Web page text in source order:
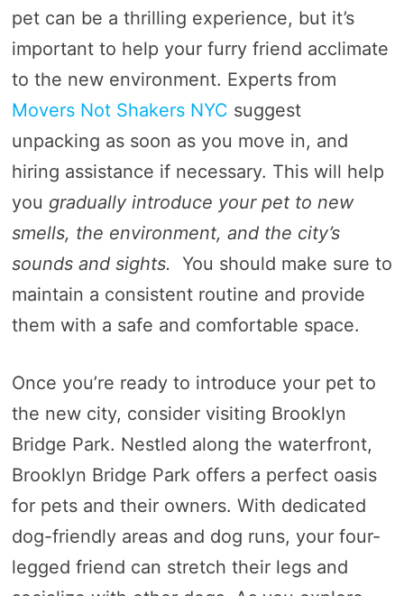
pet can be a thrilling experience, but it’s
important to help your furry friend acclimate
to the new environment. Experts from
Movers Not Shakers NYC suggest
unpacking as soon as you move in, and
hiring assistance if necessary. This will help
you gradually introduce your pet to new
smells, the environment, and the city’s
sounds and sights. You should make sure to
maintain a consistent routine and provide
them with a safe and comfortable space.
Once you’re ready to introduce your pet to
the new city, consider visiting Brooklyn
Bridge Park. Nestled along the waterfront,
Brooklyn Bridge Park offers a perfect oasis
for pets and their owners. With dedicated
dog-friendly areas and dog runs, your four-
legged friend can stretch their legs and